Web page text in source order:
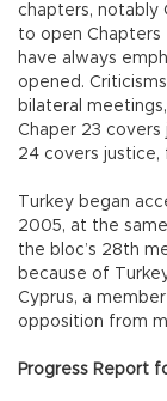
chapters, notably
to open
have always
opened.
bilateral
Chaper 23
24 covers justice,
Turkey began
2005, at the
the bloc’s 28th
because of
Cyprus, a
opposition from
Progress Report